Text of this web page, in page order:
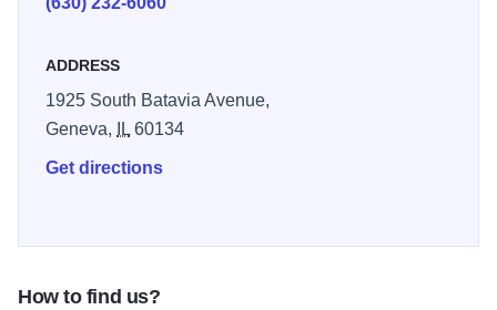
ideal for biking.
ADDRESS
1925 South Batavia Avenue,
Geneva,
IL60134
Get directions
How to find us?